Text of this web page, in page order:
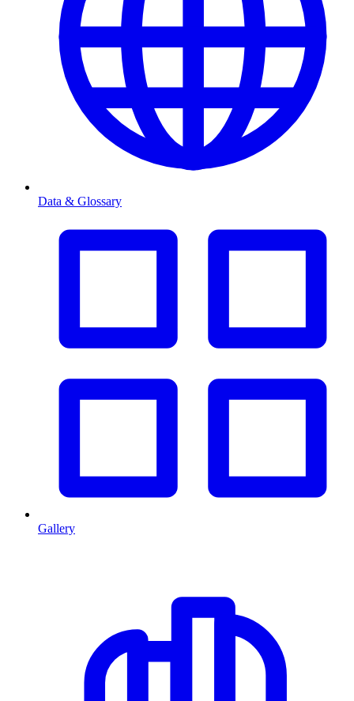
Data & Glossary
Gallery